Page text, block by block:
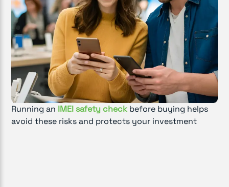
Running an IMEI safety check before buying helps
avoid these risks and protects your investment